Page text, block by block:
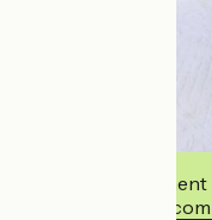
This
commits to